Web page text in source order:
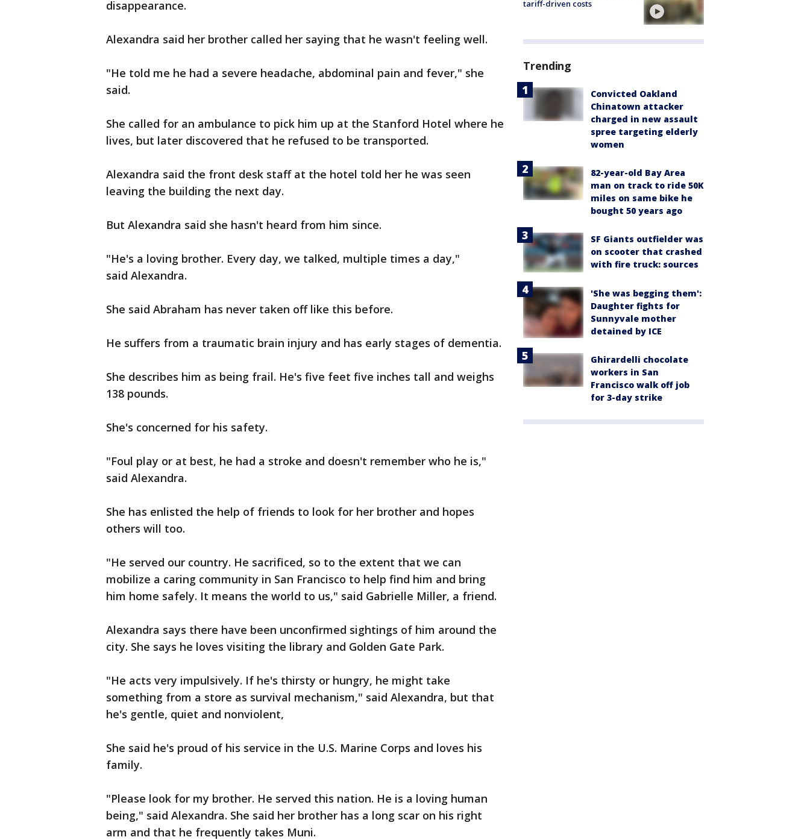
disappearance.
Alexandra said her brother called her saying that he wasn't feeling well.
"He told me he had a severe headache, abdominal pain and fever," she
said.
She called for an ambulance to pick him up at the Stanford Hotel where he
lives, but later discovered that he refused to be transported.
Alexandra said the front desk staff at the hotel told her he was seen
leaving the building the next day.
But Alexandra said she hasn't heard from him since.
"He's a loving brother. Every day, we talked, multiple times a day,"
said Alexandra.
She said Abraham has never taken off like this before.
He suffers from a traumatic brain injury and has early stages of dementia.
She describes him as being frail. He's five feet five inches tall and weighs
138 pounds.
She's concerned for his safety.
"Foul play or at best, he had a stroke and doesn't remember who he is,"
said Alexandra.
She has enlisted the help of friends to look for her brother and hopes
others will too.
"He served our country. He sacrificed, so to the extent that we can
mobilize a caring community in San Francisco to help find him and bring
him home safely. It means the world to us," said Gabrielle Miller, a friend.
Alexandra says there have been unconfirmed sightings of him around the
city. She says he loves visiting the library and Golden Gate Park.
"He acts very impulsively. If he's thirsty or hungry, he might take
something from a store as survival mechanism," said Alexandra, but that
he's gentle, quiet and nonviolent,
She said he's proud of his service in the U.S. Marine Corps and loves his
family.
"Please look for my brother. He served this nation. He is a loving human
being," said Alexandra. She said her brother has a long scar on his right
arm and that he frequently takes Muni.
tariff-driven costs
Trending
Convicted Oakland
Chinatown attacker
charged in new assault
spree targeting elderly
women
82-year-old Bay Area
man on track to ride 50K
miles on same bike he
bought 50 years ago
SF Giants outfielder was
on scooter that crashed
with fire truck: sources
'She was begging them':
Daughter fights for
Sunnyvale mother
detained by ICE
Ghirardelli chocolate
workers in San
Francisco walk off job
for 3-day strike